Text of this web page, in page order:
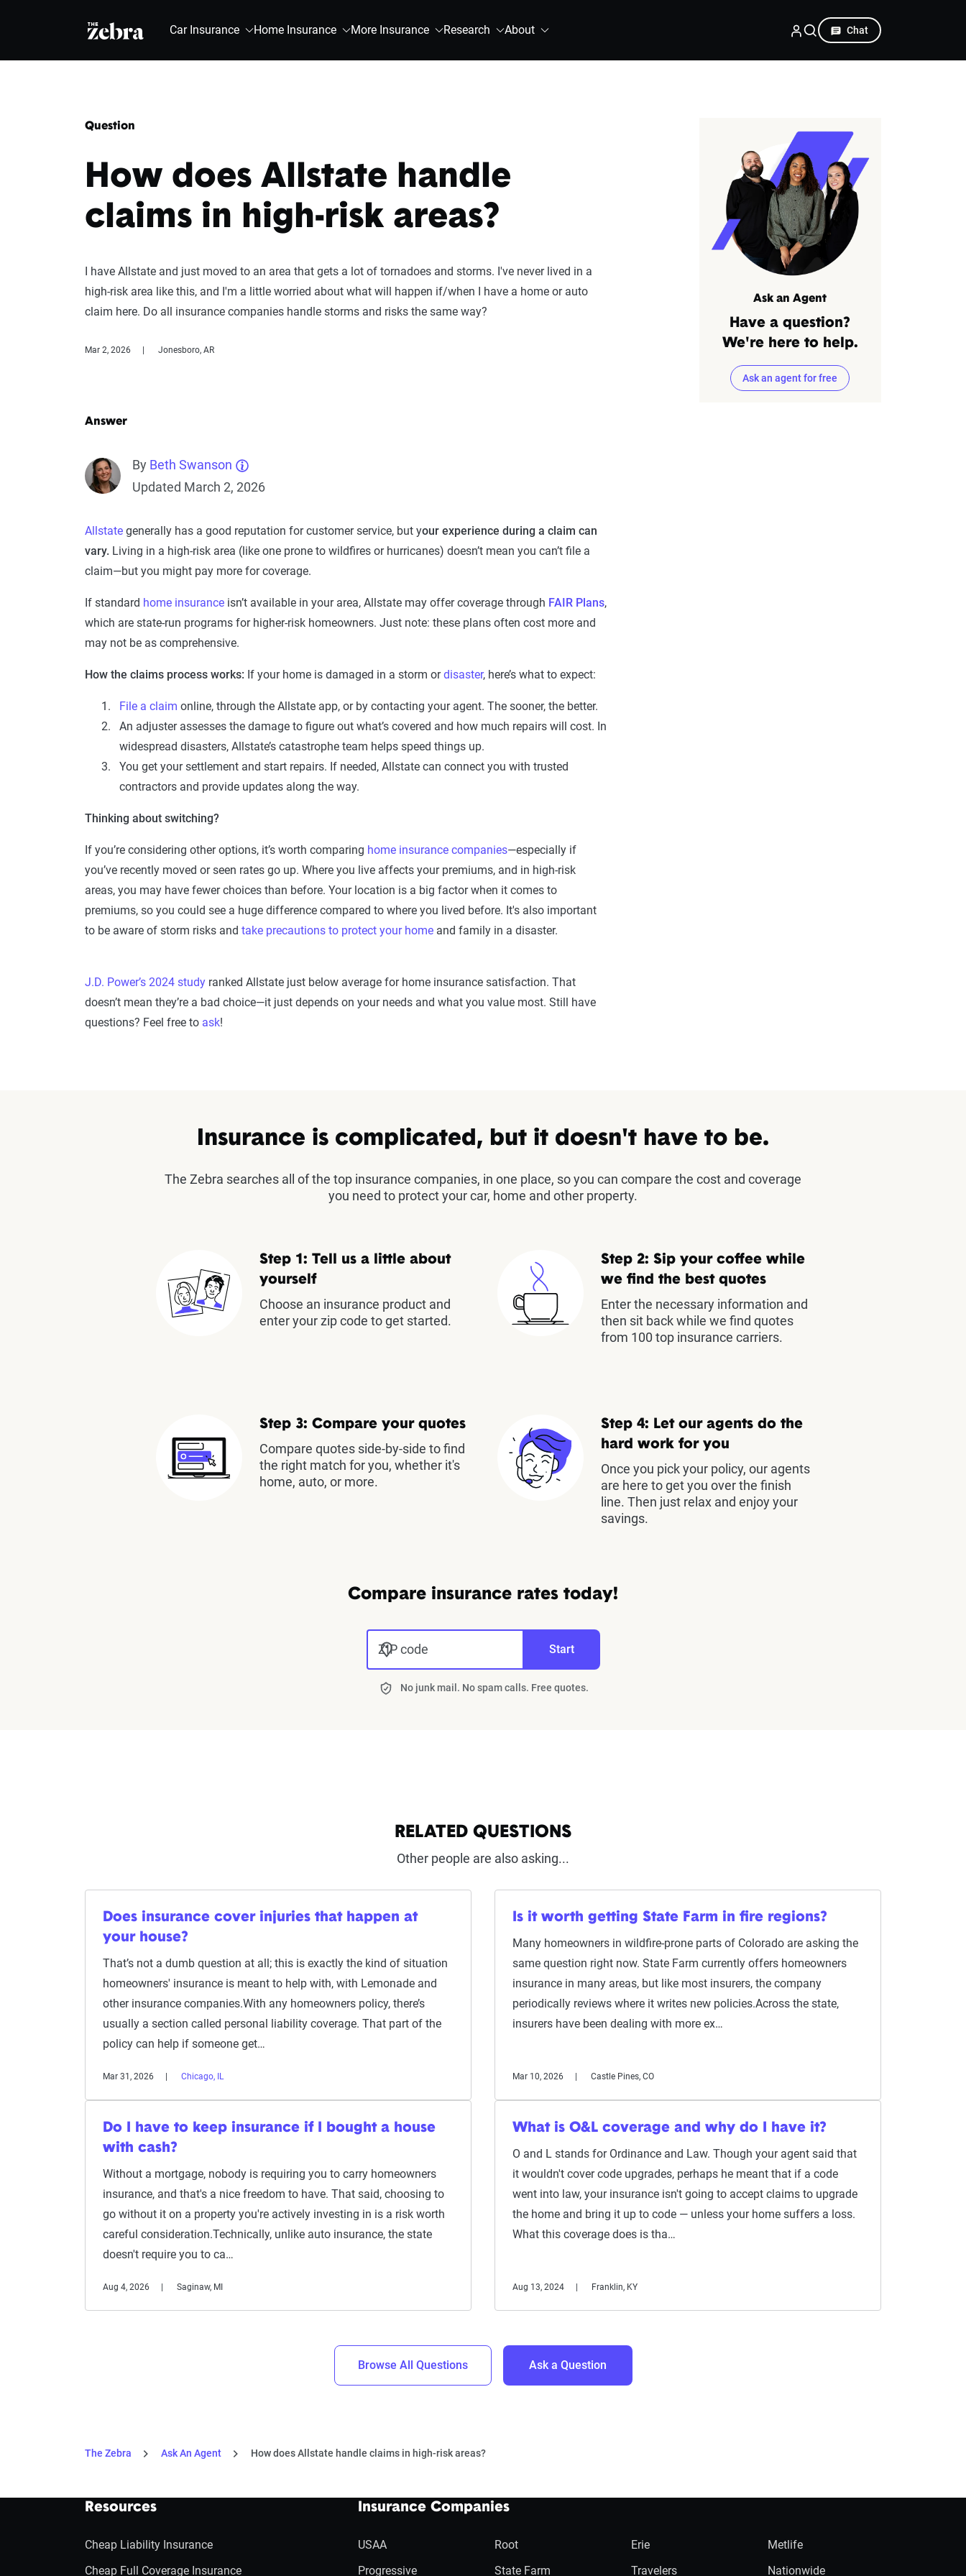
The Zebra® Car Insurance Home Insurance More Insurance Research About Chat
Question
How does Allstate handle
claims in high-risk areas?
I have Allstate and just moved to an area that gets a lot of tornadoes and storms. I've never lived in a
high-risk area like this, and I'm a little worried about what will happen if/when I have a home or auto
claim here. Do all insurance companies handle storms and risks the same way?
Mar 2, 2026 Jonesboro, AR
Answer
By Beth Swanson
Updated March 2, 2026
Allstate generally has a good reputation for customer service, but your experience during a claim can
vary. Living in a high-risk area (like one prone to wildfires or hurricanes) doesn’t mean you can’t file a
claim—but you might pay more for coverage.
If standard home insurance isn’t available in your area, Allstate may offer coverage through FAIR Plans,
which are state-run programs for higher-risk homeowners. Just note: these plans often cost more and
may not be as comprehensive.
How the claims process works: If your home is damaged in a storm ordisaster, here’s what to expect:
File a claim online, through the Allstate app, or by contacting your agent. The sooner, the better.
An adjuster assesses the damage to figure out what’s covered and how much repairs will cost. In
widespread disasters, Allstate’s catastrophe team helps speed things up.
You get your settlement and start repairs. If needed, Allstate can connect you with trusted
contractors and provide updates along the way.
Thinking about switching?
If you’re considering other options, it’s worth comparing home insurance companies—especially if
you’ve recently moved or seen rates go up. Where you live affects your premiums, and in high-risk
areas, you may have fewer choices than before. Your location is a big factor when it comes to
premiums, so you could see a huge difference compared to where you lived before. It's also important
to be aware of storm risks and take precautions to protect your home and family in a disaster.
J.D. Power’s 2024 study ranked Allstate just below average for home insurance satisfaction. That
doesn’t mean they’re a bad choice—it just depends on your needs and what you value most. Still have
questions? Feel free to ask!
Ask an Agent
Have a question?
We're here to help.
Ask an agent for free
Insurance is complicated, but it doesn't have to be.
The Zebra searches all of the top insurance companies, in one place, so you can compare the cost and coverage
you need to protect your car, home and other property.
Step 1: Tell us a little about
yourself
Choose an insurance product and
enter your zip code to get started.
Step 2: Sip your coffee while
we find the best quotes
Enter the necessary information and
then sit back while we find quotes
from 100 top insurance carriers.
Step 3: Compare your quotes
Compare quotes side-by-side to find
the right match for you, whether it's
home, auto, or more.
Step 4: Let our agents do the
hard work for you
Once you pick your policy, our agents
are here to get you over the finish
line. Then just relax and enjoy your
savings.
Compare insurance rates today!
ZIP code Start
No junk mail. No spam calls. Free quotes.
RELATED QUESTIONS
Other people are also asking...
Does insurance cover injuries that happen at
your house?
That’s not a dumb question at all; this is exactly the kind of situation
homeowners' insurance is meant to help with, with Lemonade and
other insurance companies.With any homeowners policy, there’s
usually a section called personal liability coverage. That part of the
policy can help if someone get…
Mar 31, 2026 Chicago, IL
Is it worth getting State Farm in fire regions?
Many homeowners in wildfire-prone parts of Colorado are asking the
same question right now. State Farm currently offers homeowners
insurance in many areas, but like most insurers, the company
periodically reviews where it writes new policies.Across the state,
insurers have been dealing with more ex…
Mar 10, 2026 Castle Pines, CO
Do I have to keep insurance if I bought a house
with cash?
Without a mortgage, nobody is requiring you to carry homeowners
insurance, and that's a nice freedom to have. That said, choosing to
go without it on a property you're actively investing in is a risk worth
careful consideration.Technically, unlike auto insurance, the state
doesn't require you to ca…
Aug 4, 2026 Saginaw, MI
What is O&L coverage and why do I have it?
O and L stands for Ordinance and Law. Though your agent said that
it wouldn't cover code upgrades, perhaps he meant that if a code
went into law, your insurance isn't going to accept claims to upgrade
the home and bring it up to code — unless your home suffers a loss.
What this coverage does is tha…
Aug 13, 2024 Franklin, KY
Browse All Questions Ask a Question
The Zebra Ask An Agent How does Allstate handle claims in high-risk areas?
Resources
Cheap Liability Insurance
Cheap Full Coverage Insurance
Insurance Companies
USAA
Progressive
Root
State Farm
Erie
Travelers
Metlife
Nationwide